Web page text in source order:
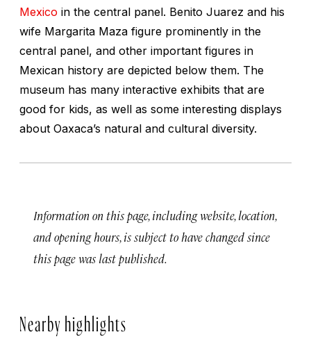
Mexico in the central panel. Benito Juarez and his
wife Margarita Maza figure prominently in the
central panel, and other important figures in
Mexican history are depicted below them. The
museum has many interactive exhibits that are
good for kids, as well as some interesting displays
about Oaxaca’s natural and cultural diversity.
Information on this page, including website, location,
and opening hours, is subject to have changed since
this page was last published.
Nearby highlights